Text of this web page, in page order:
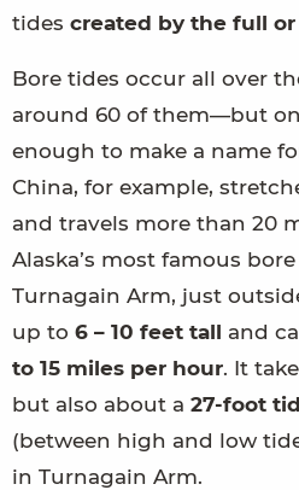
tides created by the full
Bore tides occur all over
around 60 of them—but
enough to make a name
China, for example,
and travels more than 20
Alaska’s most famous
Turnagain Arm, just
up to 6 – 10 feet tall and
to 15 miles per hour. It
but also about a 27-foot
(between high and low
in Turnagain Arm.